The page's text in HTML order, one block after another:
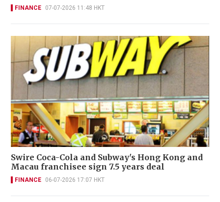
FINANCE 07-07-2026 11:48 HKT
Swire Coca-Cola and Subway's Hong Kong and
Macau franchisee sign 7.5 years deal
FINANCE 06-07-2026 17:07 HKT